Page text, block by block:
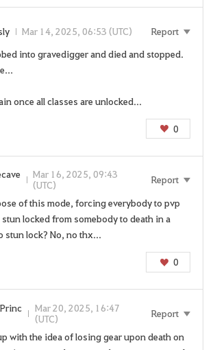
Mar 14, 2025, 06:53 (UTC)
Report
into gravedigger and died and stopped.
once all classes are unlocked...
0
Mar 16, 2025, 09:43
(UTC)
Report
of this mode, forcing everybody to pvp
locked from somebody to death in a
stun lock? No, no thx...
0
Mar 20, 2025, 16:47
(UTC)
Report
with the idea of losing gear upon death on